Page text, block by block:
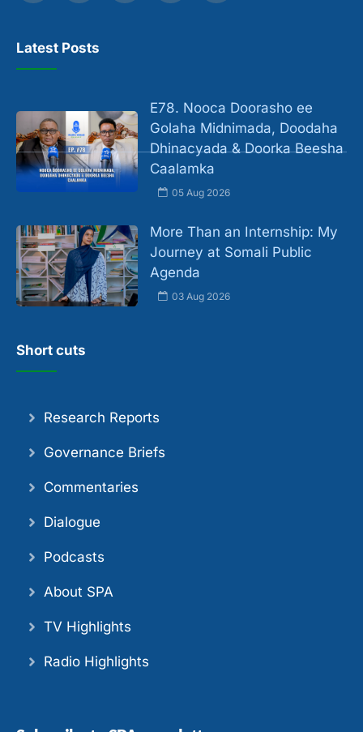
Latest Posts
E78. Nooca Doorasho ee
Golaha Midnimada, Doodaha
Dhinacyada & Doorka Beesha
Caalamka
05 Aug 2026
More Than an Internship: My
Journey at Somali Public
Agenda
03 Aug 2026
Short cuts
Research Reports
Governance Briefs
Commentaries
Dialogue
Podcasts
About SPA
TV Highlights
Radio Highlights